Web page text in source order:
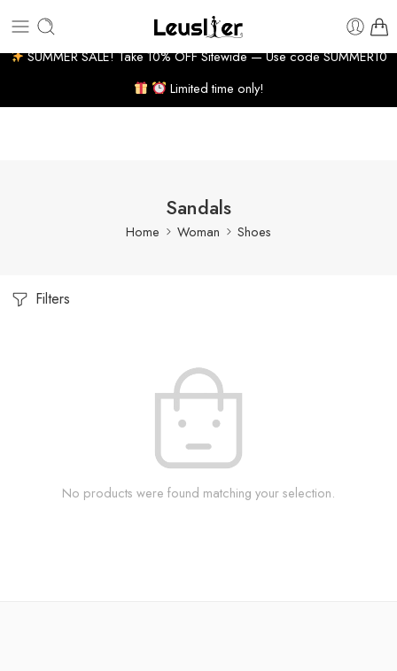
DAYS 7% WELCOME DISCOUNT HUGE
SUMMER SALE! Take 10% OFF Sitewide — Use code SUMMER10
Limited time only!
Sandals
Home Woman Shoes
Filters
No products were found matching your selection.